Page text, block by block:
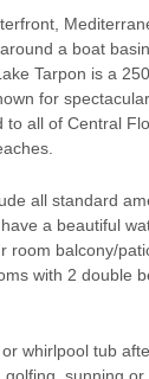
a boat
Tarpon is a
for
all of Central
all standard
a beautiful
room balcony/
with 2 double
whirlpool tub